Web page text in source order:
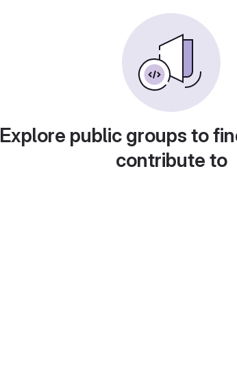
Explore public groups to
contribute to